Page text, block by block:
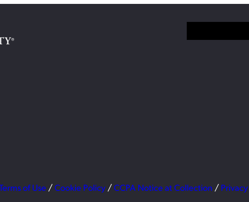
Terms of Use / Cookie Policy / CCPA Notice at Collection /